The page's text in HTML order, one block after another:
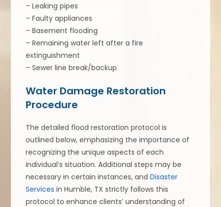
– Leaking pipes
– Faulty appliances
– Basement flooding
– Remaining water left after a fire
extinguishment
– Sewer line break/backup
Water Damage Restoration
Procedure
The detailed flood restoration protocol is
outlined below, emphasizing the importance of
recognizing the unique aspects of each
individual’s situation. Additional steps may be
necessary in certain instances, andDisaster
Services in Humble, TX strictly follows this
protocol to enhance clients’ understanding of